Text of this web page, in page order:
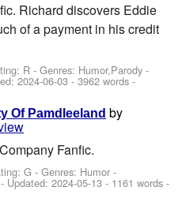
Richard discovers Eddie
of a payment in his credit
R - Genres: Humor,Parody -
2024-06-03 - 3962 words -
Of Pamdleeland by
Fanfic.
G - Genres: Humor -
- Updated:2024-05-13 - 1161 words -